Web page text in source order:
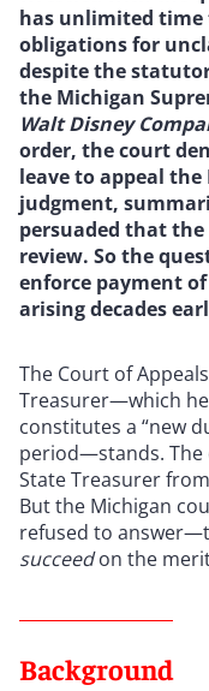
has unlimited
obligations for
despite the
the Michigan
Walt Disney
order, the court
leave to appeal the
judgment,
persuaded that
review. So the
enforce payment
arising decades
The Court of
Treasurer—which
constitutes a “new
period—stands. The
State Treasurer
But the Michigan
refused to
succeedon the
Background